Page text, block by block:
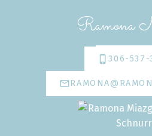
Ramona
306-537-